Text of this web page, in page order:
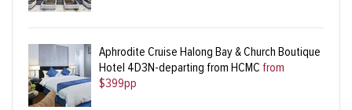
Aphrodite Cruise Halong Bay & Church Boutique
Hotel 4D3N-departing from HCMC from
$399pp